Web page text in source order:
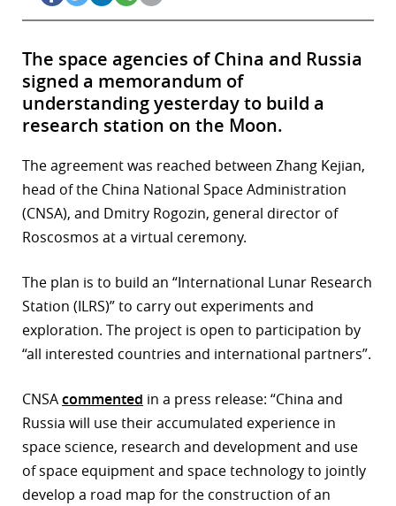
The space agencies of China and Russia
signed a memorandum of
understanding yesterday to build a
research station on the Moon.
The agreement was reached between Zhang Kejian,
head of the China National Space Administration
(CNSA), and Dmitry Rogozin, general director of
Roscosmos at a virtual ceremony.
The plan is to build an “International Lunar Research
Station (ILRS)” to carry out experiments and
exploration. The project is open to participation by
“all interested countries and international partners”.
CNSAcommented in a press release: “China and
Russia will use their accumulated experience in
space science, research and development and use
of space equipment and space technology to jointly
develop a road map for the construction of an